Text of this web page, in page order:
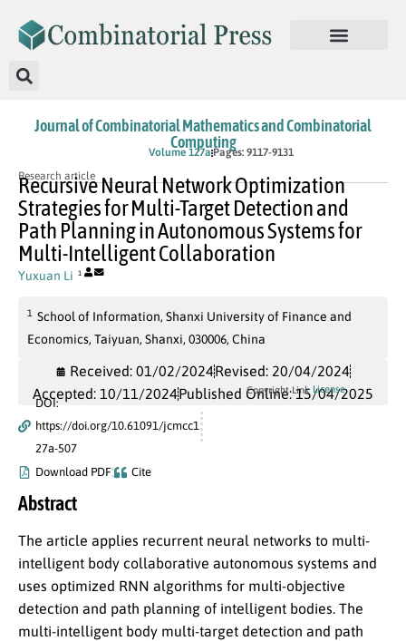
Journal of Combinatorial Mathematics and Combinatorial
Computing
Volume 127a Pages: 9117-9131
Research article
Recursive Neural Network Optimization
Strategies for Multi-Target Detection and
Path Planning in Autonomous Systems for
Multi-Intelligent Collaboration
Yuxuan Li 1
1 School of Information, Shanxi University of Finance and
Economics, Taiyuan, Shanxi, 030006, China
Received: 01/02/2024Revised: 20/04/2024
Accepted: 10/11/2024Published Online: 15/04/2025
DOI:
https://doi.org/10.61091/jcmcc1
27a-507
Download PDF
Cite
Copyright Link License
Abstract
The article applies recurrent neural networks to multi-
intelligent body collaborative autonomous systems and
uses optimized RNN algorithms for multi-objective
detection and path planning of intelligent bodies. The
multi-intelligent body multi-target detection and path